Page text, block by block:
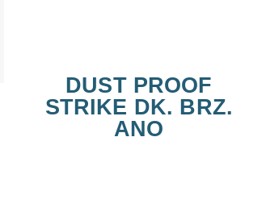
DUST PROOF
STRIKE DK. BRZ.
ANO